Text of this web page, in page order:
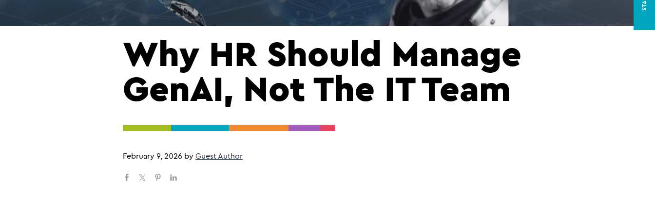
Why HR Should Manage
GenAI, Not The IT Team
February 9, 2026 by Guest Author